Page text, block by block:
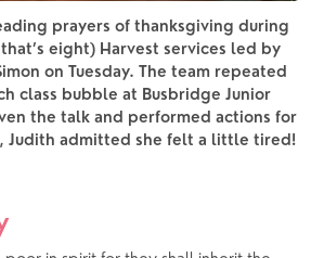
prayers of thanksgiving during
eight) Harvest services led by
on Tuesday. The team repeated
class bubble at Busbridge Junior
the talk and performed actions for
Judith admitted she felt a little tired!